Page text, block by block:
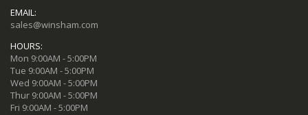
EMAIL:
sales@winsham.com
HOURS:
Mon 9:00AM - 5:00PM
Tue 9:00AM - 5:00PM
Wed 9:00AM - 5:00PM
Thur 9:00AM - 5:00PM
Fri 9:00AM - 5:00PM